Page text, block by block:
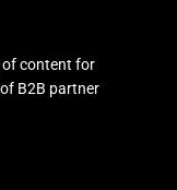
of content for
B2B partner